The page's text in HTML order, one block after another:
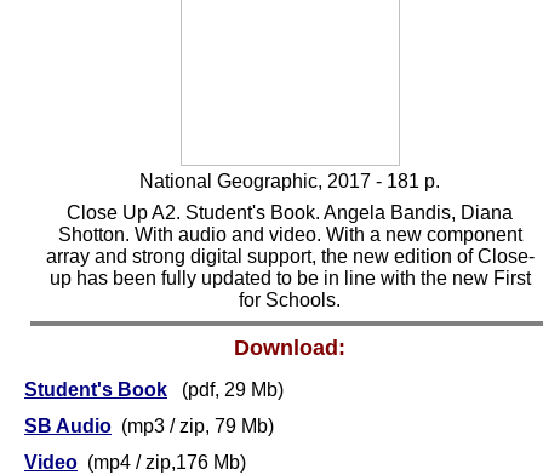
National Geographic, 2017 - 181 p.
Close Up A2. Student's Book. Angela Bandis, Diana
Shotton. With audio and video. With a new component
array and strong digital support, the new edition of Close-
up has been fully updated to be in line with the new First
for Schools.
Download:
Student's Book (pdf, 29 Mb)
SB Audio (mp3 / zip, 79 Mb)
Video (mp4 / zip,176 Mb)